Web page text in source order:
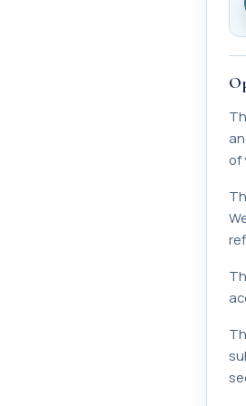
of